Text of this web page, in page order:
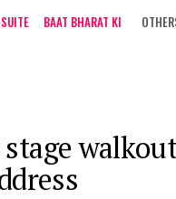
BAAT BHARAT KI